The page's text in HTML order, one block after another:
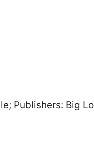
Publishers: Big